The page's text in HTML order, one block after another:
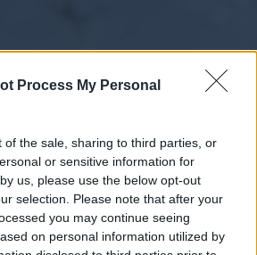
Process My Personal
of the sale, sharing to third parties, or
or sensitive information for
us, please use the below opt-out
selection. Please note that after your
you may continue seeing
on personal information utilized by